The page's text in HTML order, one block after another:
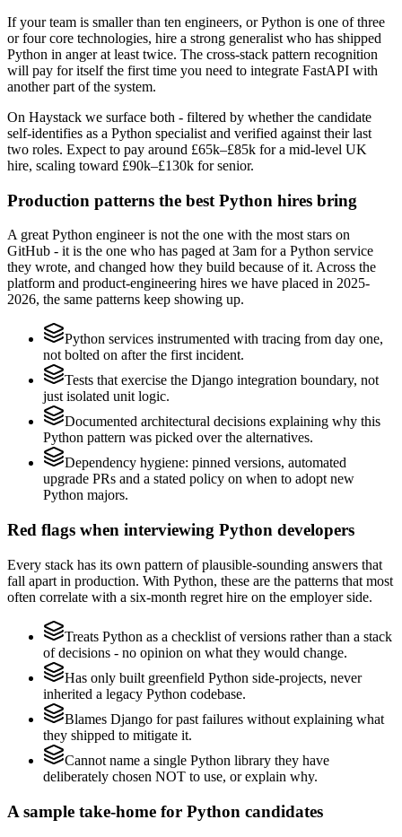
If your team is smaller than ten engineers, or Python is one of three
or four core technologies, hire a strong generalist who has shipped
Python in anger at least twice. The cross-stack pattern recognition
will pay for itself the first time you need to integrate FastAPI with
another part of the system.
On Haystack we surface both - filtered by whether the candidate
self-identifies as a Python specialist and verified against their last
two roles. Expect to pay around £65k–£85k for a mid-level UK
hire, scaling toward £90k–£130k for senior.
Production patterns the best Python hires bring
A great Python engineer is not the one with the most stars on
GitHub - it is the one who has paged at 3am for a Python service
they wrote, and changed how they build because of it. Across the
platform and product-engineering hires we have placed in 2025-
2026, the same patterns keep showing up.
Python services instrumented with tracing from day one,
not bolted on after the first incident.
Tests that exercise the Django integration boundary, not
just isolated unit logic.
Documented architectural decisions explaining why this
Python pattern was picked over the alternatives.
Dependency hygiene: pinned versions, automated
upgrade PRs and a stated policy on when to adopt new
Python majors.
Red flags when interviewing Python developers
Every stack has its own pattern of plausible-sounding answers that
fall apart in production. With Python, these are the patterns that most
often correlate with a six-month regret hire on the employer side.
Treats Python as a checklist of versions rather than a stack
of decisions - no opinion on what they would change.
Has only built greenfield Python side-projects, never
inherited a legacy Python codebase.
Blames Django for past failures without explaining what
they shipped to mitigate it.
Cannot name a single Python library they have
deliberately chosen NOT to use, or explain why.
A sample take-home for Python candidates